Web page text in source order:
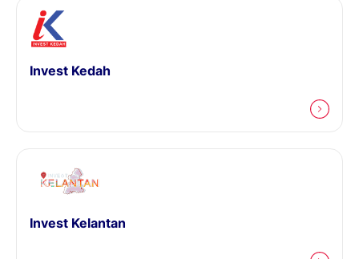
Invest Kedah
Invest Kelantan